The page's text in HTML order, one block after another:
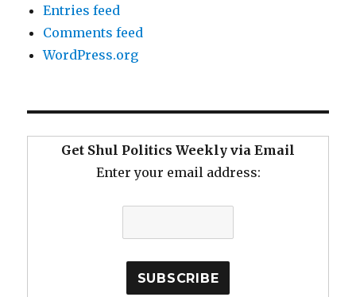
Entries feed
Comments feed
WordPress.org
Get Shul Politics Weekly via Email
Enter your email address: